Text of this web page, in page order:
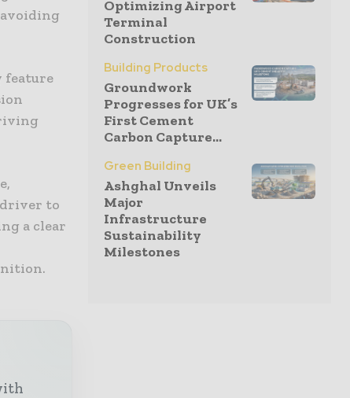
feature
to
a clear
Optimizing Airport
Terminal
Construction
Building Products
Groundwork
Progresses for UK’s
First Cement
Carbon Capture...
Green Building
Ashghal Unveils
Major
Infrastructure
Sustainability
Milestones